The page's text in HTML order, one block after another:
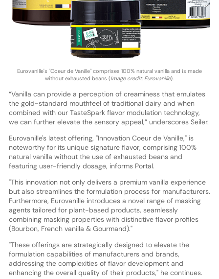
Eurovanille's "Coeur de Vanille" comprises 100% natural vanilla and is made
without exhausted beans (Image credit: Eurovanille).
“Vanilla can provide a perception of creaminess that emulates
the gold-standard mouthfeel of traditional dairy and when
combined with our TasteSpark flavor modulation technology,
we can further elevate the sensory appeal,” underscores Seiler.
Eurovanille's latest offering, "Innovation Coeur de Vanille," is
noteworthy for its unique signature flavor, comprising 100%
natural vanilla without the use of exhausted beans and
featuring user-friendly dosage, informs Portal.
"This innovation not only delivers a premium vanilla experience
but also streamlines the formulation process for manufacturers.
Furthermore, Eurovanille introduces a novel range of masking
agents tailored for plant-based products, seamlessly
combining masking properties with distinctive flavor profiles
(Bourbon, French vanilla & Gourmand)."
"These offerings are strategically designed to elevate the
formulation capabilities of manufacturers and brands,
addressing the complexities of flavor development and
enhancing the overall quality of their products," he continues.